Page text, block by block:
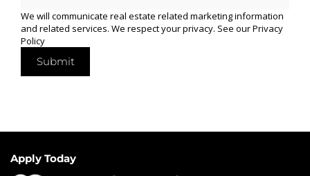
We will communicate real estate related marketing information
and related services. We respect your privacy. See ourPrivacy
Policy
Submit
Apply Today